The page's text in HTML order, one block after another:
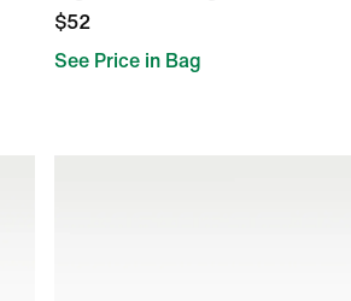
$52
See Price in Bag